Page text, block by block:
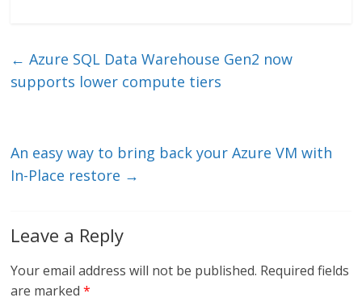
e
dI
er l b
o
← Azure SQL Data Warehouse Gen2 now
supports lower compute tiers
An easy way to bring back your Azure VM with
In-Place restore →
Leave a Reply
Your email address will not be published. Required fields
are marked*